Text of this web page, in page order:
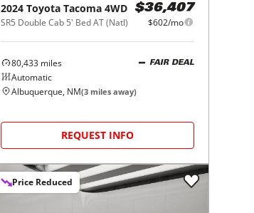
2024 Toyota Tacoma 4WD
SR5 Double Cab 5' Bed AT (Natl)
$36,407
$602/mo
80,433 miles
Automatic
FAIR DEAL
Albuquerque, NM(3 miles away)
REQUEST INFO
Price Reduced